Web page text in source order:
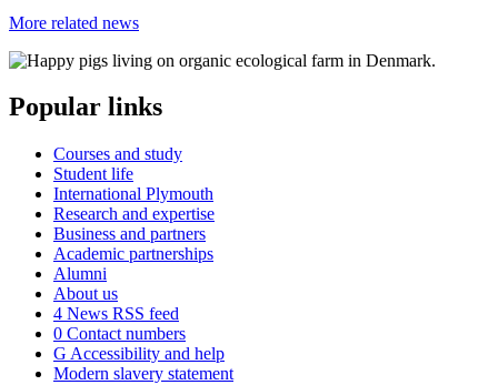
More related news
Popular links
Courses and study
Student life
International Plymouth
Research and expertise
Business and partners
Academic partnerships
Alumni
About us
4 News RSS feed
0 Contact numbers
G Accessibility and help
Modern slavery statement